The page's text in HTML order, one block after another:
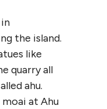
the island.
like
quarry all
ahu.
at Ahu